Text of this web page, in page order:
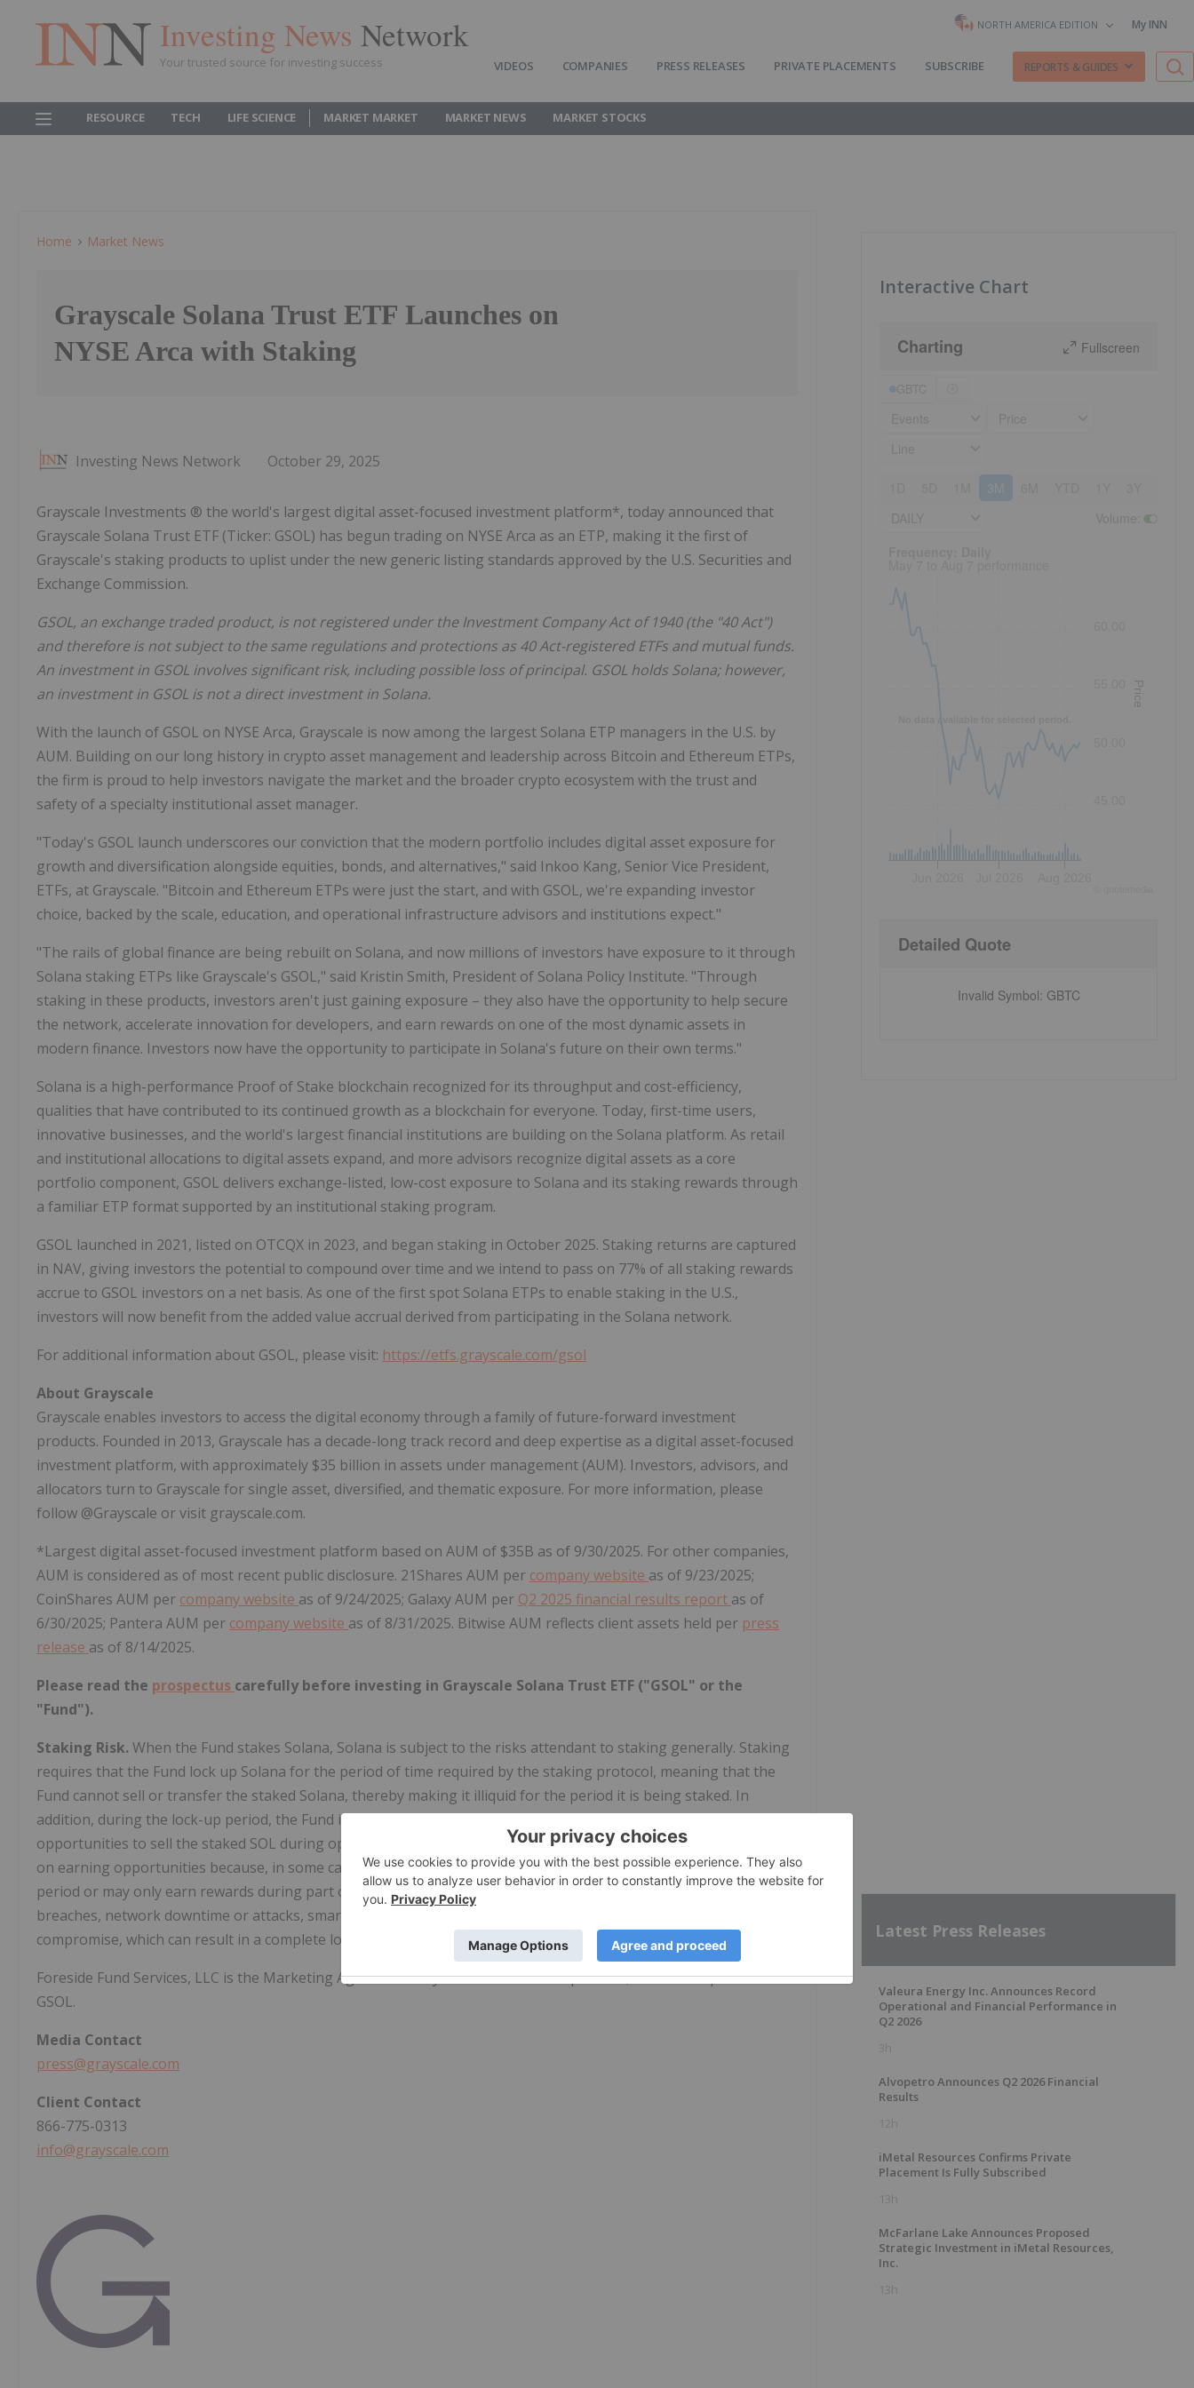
Investing News Network
Your trusted source for investing success
NORTH AMERICA EDITION My INN
VIDEOS COMPANIES PRESS RELEASES PRIVATE PLACEMENTS SUBSCRIBE REPORTS & GUIDES
RESOURCE TECH LIFE SCIENCE MARKET MARKET MARKET NEWS MARKET STOCKS
Home Market News
Grayscale Solana Trust ETF Launches on
NYSE Arca with Staking
Investing News Network October 29, 2025
Grayscale Investments ® the world's largest digital asset-focused investment platform*, today announced that
Grayscale Solana Trust ETF (Ticker: GSOL) has begun trading on NYSE Arca as an ETP, making it the first of
Grayscale's staking products to uplist under the new generic listing standards approved by the U.S. Securities and
Exchange Commission.
GSOL, an exchange traded product, is not registered under the Investment Company Act of 1940 (the "40 Act")
and therefore is not subject to the same regulations and protections as 40 Act-registered ETFs and mutual funds.
An investment in GSOL involves significant risk, including possible loss of principal. GSOL holds Solana; however,
an investment in GSOL is not a direct investment in Solana.
With the launch of GSOL on NYSE Arca, Grayscale is now among the largest Solana ETP managers in the U.S. by
AUM. Building on our long history in crypto asset management and leadership across Bitcoin and Ethereum ETPs,
the firm is proud to help investors navigate the market and the broader crypto ecosystem with the trust and
safety of a specialty institutional asset manager.
"Today's GSOL launch underscores our conviction that the modern portfolio includes digital asset exposure for
growth and diversification alongside equities, bonds, and alternatives," said Inkoo Kang, Senior Vice President,
ETFs, at Grayscale. "Bitcoin and Ethereum ETPs were just the start, and with GSOL, we're expanding investor
choice, backed by the scale, education, and operational infrastructure advisors and institutions expect."
"The rails of global finance are being rebuilt on Solana, and now millions of investors have exposure to it through
Solana staking ETPs like Grayscale's GSOL," said Kristin Smith, President of Solana Policy Institute. "Through
staking in these products, investors aren't just gaining exposure – they also have the opportunity to help secure
the network, accelerate innovation for developers, and earn rewards on one of the most dynamic assets in
modern finance. Investors now have the opportunity to participate in Solana's future on their own terms."
Solana is a high-performance Proof of Stake blockchain recognized for its throughput and cost-efficiency,
qualities that have contributed to its continued growth as a blockchain for everyone. Today, first-time users,
innovative businesses, and the world's largest financial institutions are building on the Solana platform. As retail
and institutional allocations to digital assets expand, and more advisors recognize digital assets as a core
portfolio component, GSOL delivers exchange-listed, low-cost exposure to Solana and its staking rewards through
a familiar ETP format supported by an institutional staking program.
GSOL launched in 2021, listed on OTCQX in 2023, and began staking in October 2025. Staking returns are captured
in NAV, giving investors the potential to compound over time and we intend to pass on 77% of all staking rewards
accrue to GSOL investors on a net basis. As one of the first spot Solana ETPs to enable staking in the U.S.,
investors will now benefit from the added value accrual derived from participating in the Solana network.
For additional information about GSOL, please visit: https://etfs.grayscale.com/gsol
About Grayscale
Grayscale enables investors to access the digital economy through a family of future-forward investment
products. Founded in 2013, Grayscale has a decade-long track record and deep expertise as a digital asset-focused
investment platform, with approximately $35 billion in assets under management (AUM). Investors, advisors, and
allocators turn to Grayscale for single asset, diversified, and thematic exposure. For more information, please
follow @Grayscale or visit grayscale.com.
*Largest digital asset-focused investment platform based on AUM of $35B as of 9/30/2025. For other companies,
AUM is considered as of most recent public disclosure. 21Shares AUM per company website as of 9/23/2025;
CoinShares AUM per company website as of 9/24/2025; Galaxy AUM per Q2 2025 financial results report as of
6/30/2025; Pantera AUM per company website as of 8/31/2025. Bitwise AUM reflects client assets held per press
release as of 8/14/2025.
Please read the prospectus carefully before investing in Grayscale Solana Trust ETF ("GSOL" or the
"Fund").
Staking Risk. When the Fund stakes Solana, Solana is subject to the risks attendant to staking generally. Staking
requires that the Fund lock up Solana for the period of time required by the staking protocol, meaning that the
Fund cannot sell or transfer the staked Solana, thereby making it illiquid for the period it is being staked. In
addition, during the lock-up period, the Fund is subject to the market price volatility of Solana, and it may miss
opportunities to sell the staked SOL during opportune times. During the unstaking period, the Fund may miss out
on earning opportunities because, in some cases, the staked SOL may not earn rewards during the unstaking
period or may only earn rewards during part of the unstaking period. Staked SOL is also subject to security
breaches, network downtime or attacks, smart contract vulnerabilities, and validator or custodian failure or
compromise, which can result in a complete loss of the staked Solana or a loss of any rewards.
Foreside Fund Services, LLC is the Marketing Agent and Grayscale Investments Sponsors, LLC is the Sponsor of
GSOL.
Media Contact
press@grayscale.com
Client Contact
866-775-0313
info@grayscale.com
Interactive Chart
Charting Fullscreen
3M
Price
Detailed Quote
Invalid Symbol: GBTC
Latest Press Releases
Valeura Energy Inc. Announces Record
Operational and Financial Performance in
Q2 2026
3h
Alvopetro Announces Q2 2026 Financial
Results
12h
iMetal Resources Confirms Private
Placement Is Fully Subscribed
13h
McFarlane Lake Announces Proposed
Strategic Investment in iMetal Resources,
Inc.
13h